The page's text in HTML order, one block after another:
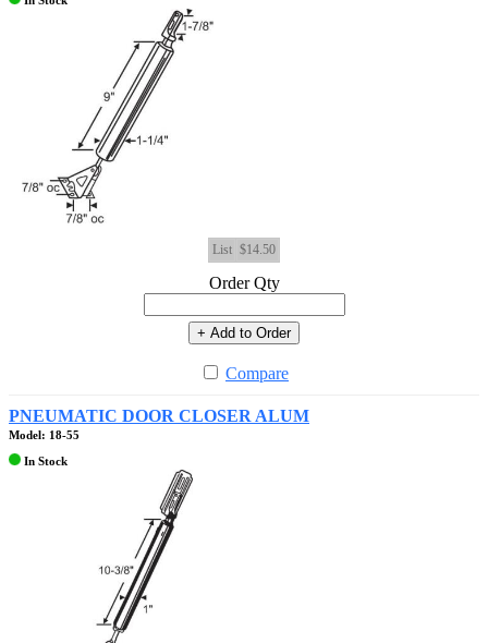
List $14.50
Order Qty
+ Add to Order
Compare
PNEUMATIC DOOR CLOSER ALUM
Model: 18-55
In Stock